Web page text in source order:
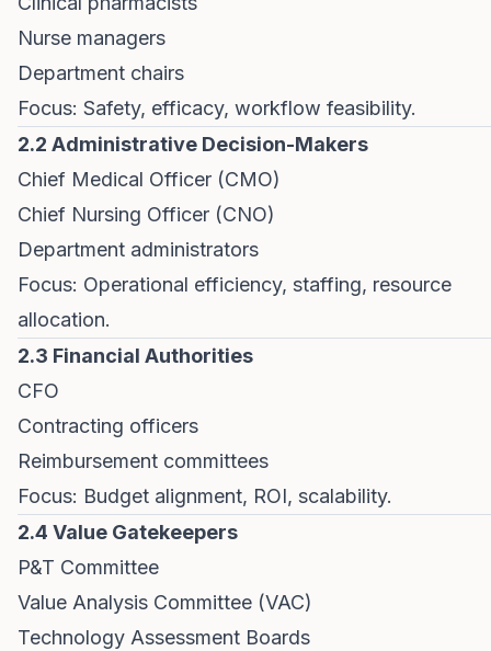
Nurse managers
Department chairs
Focus: Safety, efficacy, workflow feasibility.
2.2 Administrative Decision-Makers
Chief Medical Officer (CMO)
Chief Nursing Officer (CNO)
Department administrators
Focus: Operational efficiency, staffing, resource
allocation.
2.3 Financial Authorities
CFO
Contracting officers
Reimbursement committees
Focus: Budget alignment, ROI, scalability.
2.4 Value Gatekeepers
P&T Committee
Value Analysis Committee (VAC)
Technology Assessment Boards